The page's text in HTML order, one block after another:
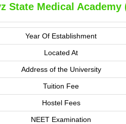
State Medical
Year Of Establishment
Located At
Address of the University
Tuition Fee
Hostel Fees
NEET Examination